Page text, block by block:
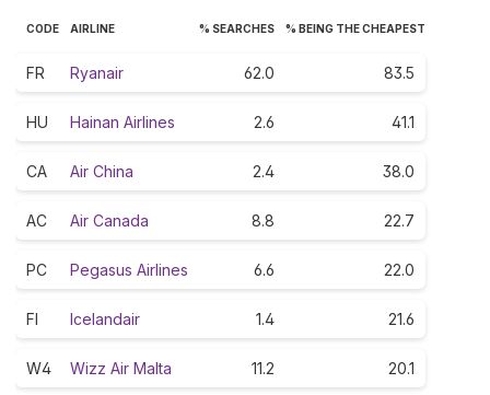
CODE AIRLINE % SEARCHES % BEING THE CHEAPEST
FR Ryanair 62.0 83.5
HU Hainan Airlines 2.6 41.1
CA Air China 2.4 38.0
AC Air Canada 8.8 22.7
PC Pegasus Airlines 6.6 22.0
FI Icelandair 1.4 21.6
W4 Wizz Air Malta 11.2 20.1